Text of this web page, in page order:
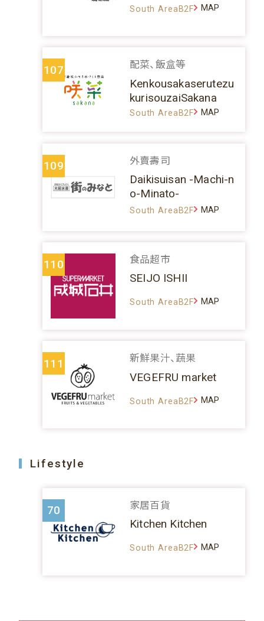
South AreaB2F MAP
107 配菜、飯盒等
Kenkousakaserutezu
kurisouzaiSakana
South AreaB2F MAP
109 外賣壽司
Daikisuisan -Machi-n
o-Minato-
South AreaB2F MAP
110 食品超市
SEIJO ISHII
South AreaB2F MAP
111 新鮮果汁、蔬果
VEGEFRU market
South AreaB2F MAP
Lifestyle
70 家居百貨
Kitchen Kitchen
South AreaB2F MAP